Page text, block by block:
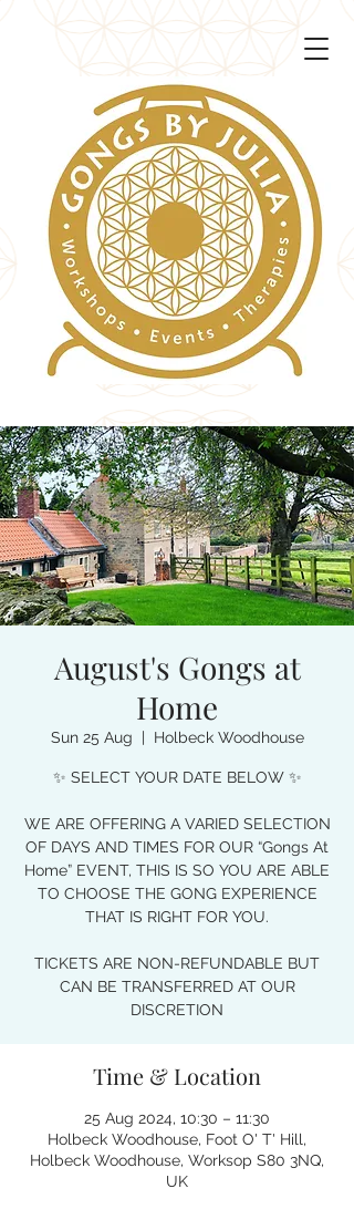
August's Gongs at
Home
Sun 25 Aug
  |
Holbeck Woodhouse
✨ SELECT YOUR DATE BELOW ✨
WE ARE OFFERING A VARIED SELECTION
OF DAYS AND TIMES FOR OUR “Gongs At
Home” EVENT, THIS IS SO YOU ARE ABLE
TO CHOOSE THE GONG EXPERIENCE
THAT IS RIGHT FOR YOU.
TICKETS ARE NON-REFUNDABLE BUT
CAN BE TRANSFERRED AT OUR
DISCRETION
Time & Location
25 Aug 2024, 10:30 – 11:30
Holbeck Woodhouse, Foot O' T' Hill,
Holbeck Woodhouse, Worksop S80 3NQ,
UK